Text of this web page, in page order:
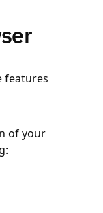
features
of your